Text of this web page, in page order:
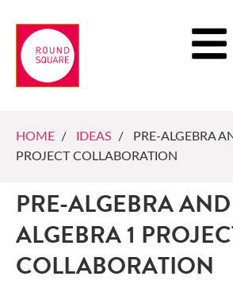
HOME / IDEAS / PRE-ALGEBRA
PROJECT COLLABORATION
PRE-ALGEBRA AND
ALGEBRA 1
COLLABORATION